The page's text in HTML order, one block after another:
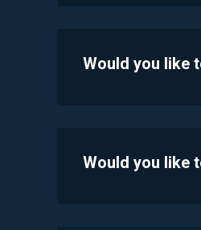
Would you like
Would you like